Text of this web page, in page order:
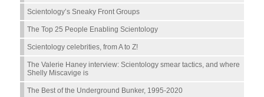
Scientology’s Sneaky Front Groups
The Top 25 People Enabling Scientology
Scientology celebrities, from A to Z!
The Valerie Haney interview: Scientology smear tactics, and where
Shelly Miscavige is
The Best of the Underground Bunker, 1995-2020